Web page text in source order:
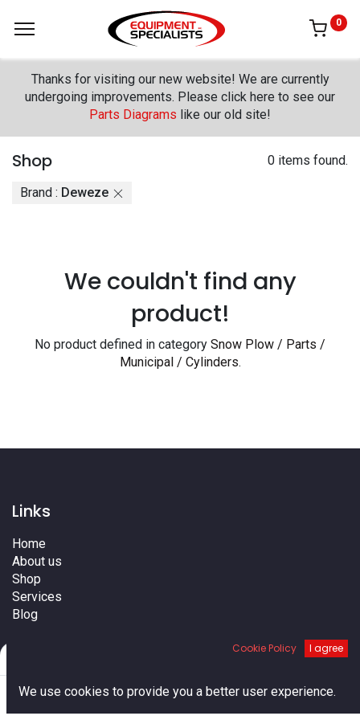
Default
0
Thanks for visiting our new website! We are currently
undergoing improvements. Please click here to see our
Parts Diagrams like our old site!
Shop 0 items found.
Brand : Deweze
We couldn't find any
product!
No product defined in category Snow Plow / Parts /
Municipal / Cylinders.
Links
Home
About us
Shop
Services
Blog
Cookie Policy I agree
We use cookies to provide you a better user experience.